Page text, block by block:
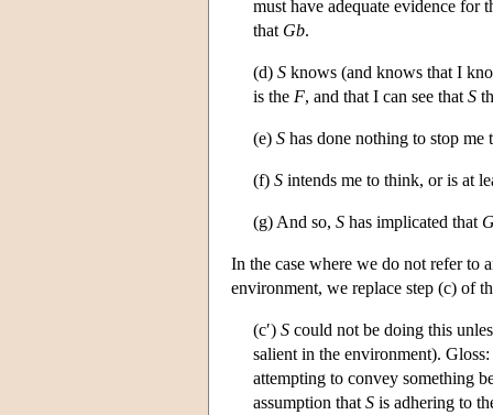
must have adequate evidence for
that Gb.
(d) S knows (and knows that I
is the F, and that I can see that S
(e) S has done nothing to stop
(f) S intends me to think, or is at
(g) And so, S has implicated that
In the case where we do not refer to
environment, we replace step (c) of
(c′) S could not be doing this
salient in the environment).
attempting to convey something
assumption that S is adhering to